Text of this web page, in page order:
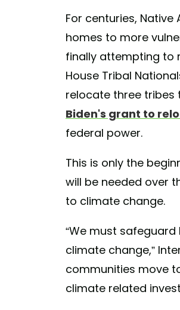
For centuries,
homes to more
finally attempting to
House Tribal
relocate three tribes
Biden's grant to
federal power.
This is only the
will be needed over
to climate change.
“We must
climate change,”
communities move
climate related